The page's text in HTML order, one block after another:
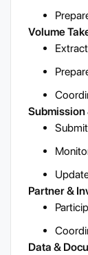
Volume
Submission
Partner &
Data &